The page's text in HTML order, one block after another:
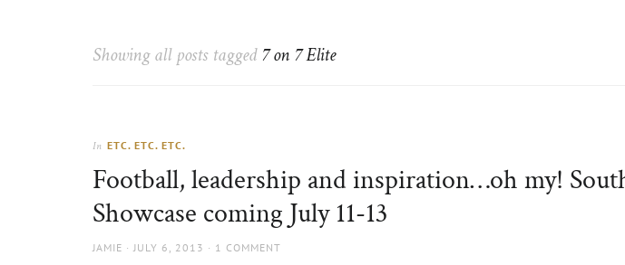
sun
Showing all posts tagged 7 on 7 Elite
In ETC. ETC. ETC.
Football, leadership and inspiration…oh my!
Showcase coming July 11-13
AUTHOR
JAMIE
POSTED
JULY 6, 2013 1 COMMENT